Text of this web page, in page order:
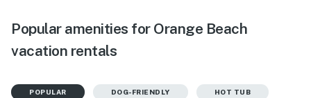
Popular amenities for Orange Beach
vacation rentals
POPULAR DOG-FRIENDLY HOT TUB